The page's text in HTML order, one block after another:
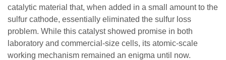
catalytic material that, when added in a small amount to the
sulfur cathode, essentially eliminated the sulfur loss
problem. While this catalyst showed promise in both
laboratory and commercial-size cells, its atomic-scale
working mechanism remained an enigma until now.